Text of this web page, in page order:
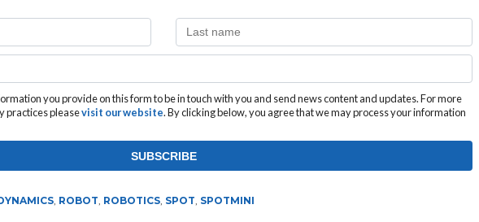
you provide on this form to be in touch with you and send news content and updates. For more
practices pleasevisit our website. By clicking below, you agree that we may process your information
, ROBOT, ROBOTICS, SPOT, SPOTMINI